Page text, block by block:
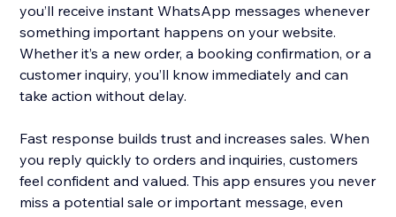
you’ll receive instant WhatsApp messages whenever
something important happens on your website.
Whether it’s a new order, a booking confirmation, or a
customer inquiry, you’ll know immediately and can
take action without delay.
Fast response builds trust and increases sales. When
you reply quickly to orders and inquiries, customers
feel confident and valued. This app ensures you never
miss a potential sale or important message, even